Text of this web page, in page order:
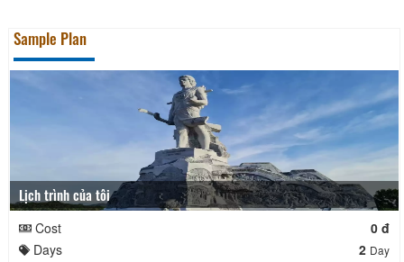
Sample Plan
Lịch trình của tôi
Cost
0 đ
Days
2 Day